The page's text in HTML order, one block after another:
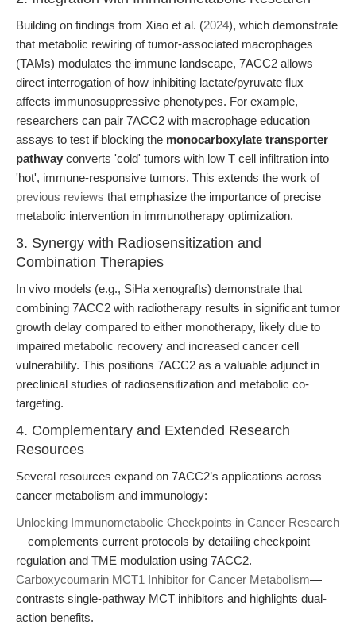
Building on findings from Xiao et al. (2024), which demonstrate
that metabolic rewiring of tumor-associated macrophages
(TAMs) modulates the immune landscape, 7ACC2 allows
direct interrogation of how inhibiting lactate/pyruvate flux
affects immunosuppressive phenotypes. For example,
researchers can pair 7ACC2 with macrophage education
assays to test if blocking the monocarboxylate transporter
pathway converts 'cold' tumors with low T cell infiltration into
'hot', immune-responsive tumors. This extends the work of
previous reviews that emphasize the importance of precise
metabolic intervention in immunotherapy optimization.
3. Synergy with Radiosensitization and
Combination Therapies
In vivo models (e.g., SiHa xenografts) demonstrate that
combining 7ACC2 with radiotherapy results in significant tumor
growth delay compared to either monotherapy, likely due to
impaired metabolic recovery and increased cancer cell
vulnerability. This positions 7ACC2 as a valuable adjunct in
preclinical studies of radiosensitization and metabolic co-
targeting.
4. Complementary and Extended Research
Resources
Several resources expand on 7ACC2’s applications across
cancer metabolism and immunology:
Unlocking Immunometabolic Checkpoints in Cancer Research
—complements current protocols by detailing checkpoint
regulation and TME modulation using 7ACC2.
Carboxycoumarin MCT1 Inhibitor for Cancer Metabolism—
contrasts single-pathway MCT inhibitors and highlights dual-
action benefits.